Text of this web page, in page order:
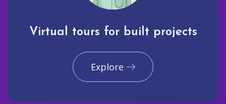
Virtual tours for built projects
Explore